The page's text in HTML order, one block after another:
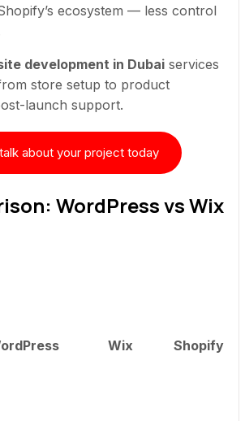
ecosystem — less control
development in Dubai services
store setup to product
launch support.
about your project today
WordPress vs Wix
Wix Shopify